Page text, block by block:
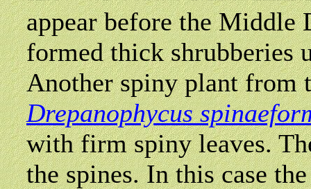
appear before the Middle
formed thick shrubberies
Another spiny plant from
Drepanophycus
with firm spiny leaves.
the spines. In this case